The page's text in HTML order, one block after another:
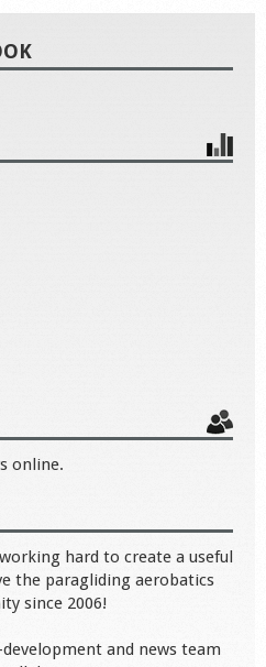
online.
hard to create a useful
the paragliding aerobatics
since 2006!
and news team